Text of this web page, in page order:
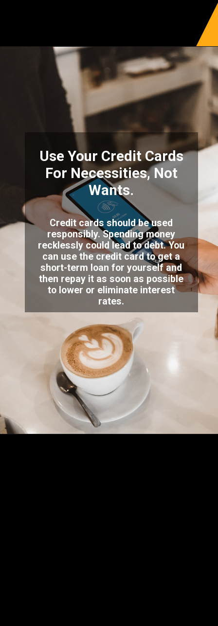
Use Your Credit Cards
For Necessities, Not
Wants.
Credit cards should be used
responsibly. Spending money
recklessly could lead to debt. You
can use the credit card to get a
short-term loan for yourself and
then repay it as soon as possible
to lower or eliminate interest
rates.